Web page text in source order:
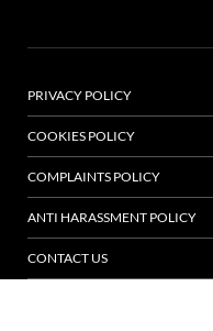
PRIVACY POLICY
COOKIES POLICY
COMPLAINTS POLICY
ANTI HARASSMENT POLICY
CONTACT US